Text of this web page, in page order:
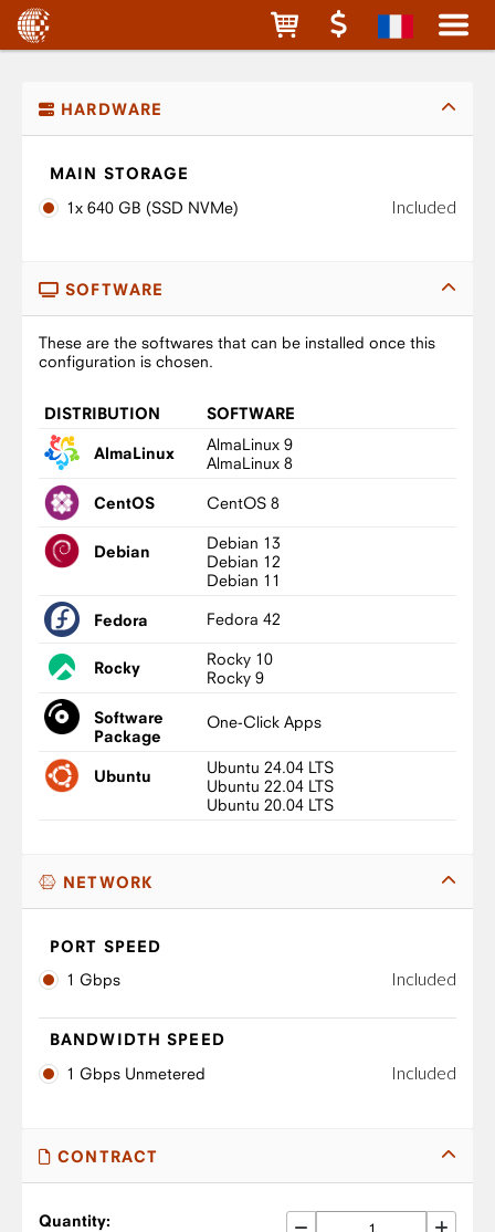
HARDWARE
MAIN STORAGE
1x 640 GB (SSD NVMe)
Included
SOFTWARE
These are the softwares that can be installed once this
configuration is chosen.
DISTRIBUTION SOFTWARE
AlmaLinux
AlmaLinux 9
AlmaLinux 8
CentOS CentOS 8
Debian
Debian 13
Debian 12
Debian 11
Fedora Fedora 42
Rocky
Rocky 10
Rocky 9
Software
Package
One-Click Apps
Ubuntu
Ubuntu 24.04 LTS
Ubuntu 22.04 LTS
Ubuntu 20.04 LTS
NETWORK
PORT SPEED
1 Gbps
Included
BANDWIDTH SPEED
1 Gbps Unmetered
Included
CONTRACT
Quantity: